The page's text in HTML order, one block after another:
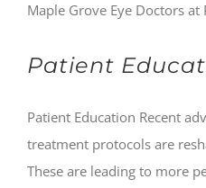
Patient
Patient Education Recent
treatment protocols are
These are leading to more